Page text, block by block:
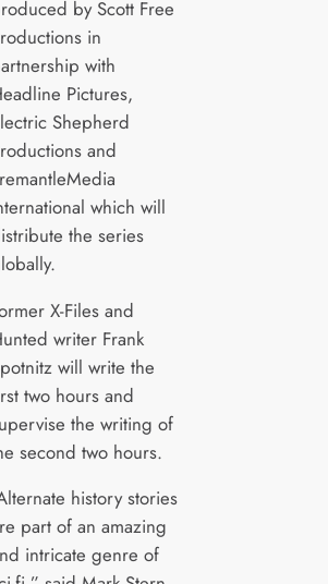
by Scott Free
in
with
Pictures,
Shepherd
and
which will
the series
X-Files and
writer Frank
will write the
two hours and
the writing of
second two hours.
history stories
part of an amazing
intricate genre of